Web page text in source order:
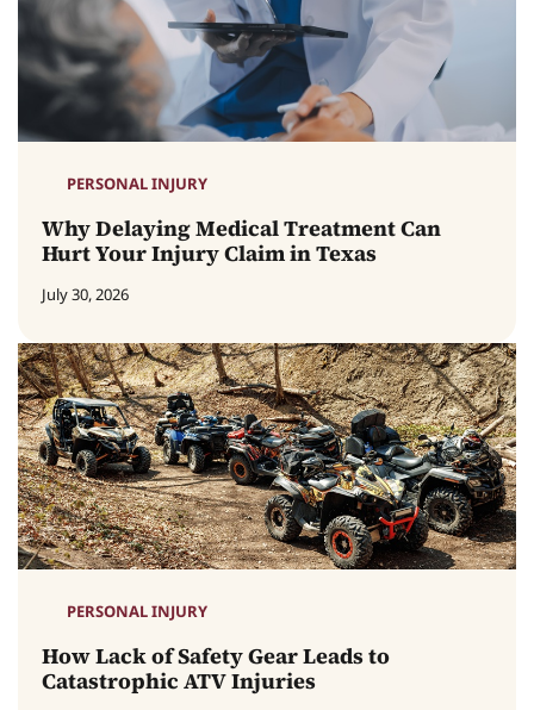
PERSONAL INJURY
Why Delaying Medical Treatment Can
Hurt Your Injury Claim in Texas
July 30, 2026
PERSONAL INJURY
How Lack of Safety Gear Leads to
Catastrophic ATV Injuries